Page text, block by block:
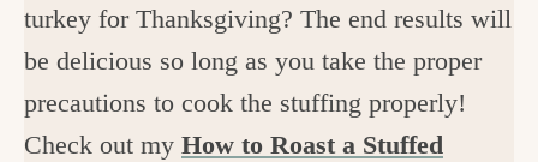
turkey for Thanksgiving? The end results will
be delicious so long as you take the proper
precautions to cook the stuffing properly!
Check out my How to Roast a Stuffed